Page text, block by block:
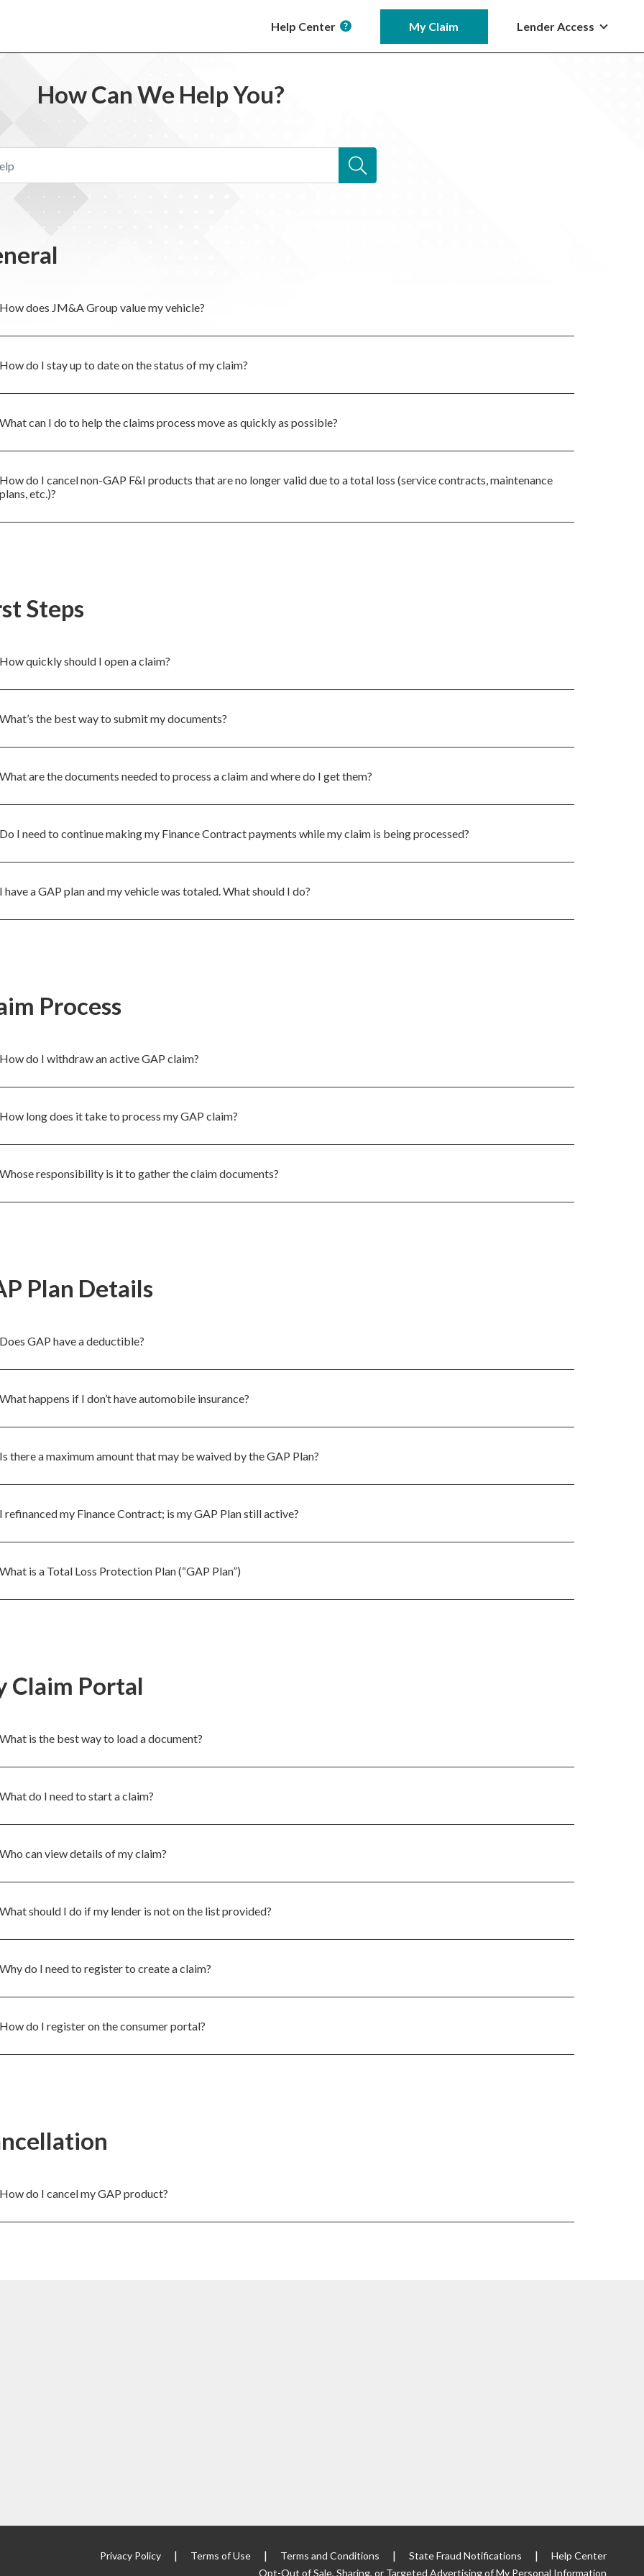
Help Center My Claim Lender Access
How Can We Help You?
does JM&A Group value my vehicle?
do I stay up to date on the status of my claim?
can I do to help the claims process move as quickly as possible?
do I cancel non-GAP F&I products that are no longer valid due to a total loss (service contracts, maintenance
etc.)?
Steps
quickly should I open a claim?
the best way to submit my documents?
are the documents needed to process a claim and where do I get them?
I need to continue making my Finance Contract payments while my claim is being processed?
have a GAP plan and my vehicle was totaled. What should I do?
Process
do I withdraw an active GAP claim?
long does it take to process my GAP claim?
responsibility is it to gather the claim documents?
Plan Details
GAP have a deductible?
happens if I don’t have automobile insurance?
there a maximum amount that may be waived by the GAP Plan?
refinanced my Finance Contract; is my GAP Plan still active?
is a Total Loss Protection Plan (“GAP Plan”)
Claim Portal
is the best way to load a document?
do I need to start a claim?
can view details of my claim?
should I do if my lender is not on the list provided?
do I need to register to create a claim?
do I register on the consumer portal?
do I cancel my GAP product?
Privacy Policy | Terms of Use | Terms and Conditions | State Fraud Notifications |
Help Center
Opt-Out of Sale, Sharing, or Targeted Advertising of My Personal Information